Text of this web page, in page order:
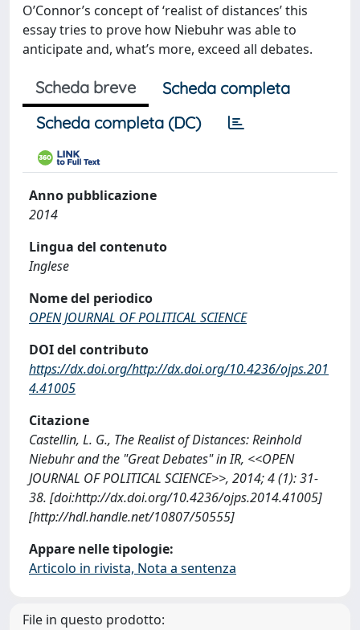
O’Connor’s concept of ‘realist of distances’ this
essay tries to prove how Niebuhr was able to
anticipate and, what’s more, exceed all debates.
Scheda breve
Scheda completa
Scheda completa (DC)
Anno pubblicazione
2014
Lingua del contenuto
Inglese
Nome del periodico
OPEN JOURNAL OF POLITICAL SCIENCE
DOI del contributo
https://dx.doi.org/http://dx.doi.org/10.4236/ojps.201
4.41005
Citazione
Castellin, L. G., The Realist of Distances: Reinhold
Niebuhr and the "Great Debates" in IR, <<OPEN
JOURNAL OF POLITICAL SCIENCE>>, 2014; 4 (1): 31-
38. [doi:http://dx.doi.org/10.4236/ojps.2014.41005]
[http://hdl.handle.net/10807/50555]
Appare nelle tipologie:
Articolo in rivista, Nota a sentenza
File in questo prodotto: